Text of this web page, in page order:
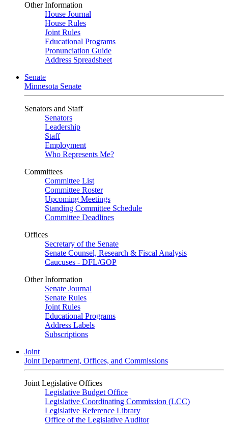
Other Information
House Journal
House Rules
Joint Rules
Educational Programs
Pronunciation Guide
Address Spreadsheet
Senate
Minnesota Senate
Senators and Staff
Senators
Leadership
Staff
Employment
Who Represents Me?
Committees
Committee List
Committee Roster
Upcoming Meetings
Standing Committee Schedule
Committee Deadlines
Offices
Secretary of the Senate
Senate Counsel, Research & Fiscal Analysis
Caucuses - DFL/GOP
Other Information
Senate Journal
Senate Rules
Joint Rules
Educational Programs
Address Labels
Subscriptions
Joint
Joint Department, Offices, and Commissions
Joint Legislative Offices
Legislative Budget Office
Legislative Coordinating Commission (LCC)
Legislative Reference Library
Office of the Legislative Auditor